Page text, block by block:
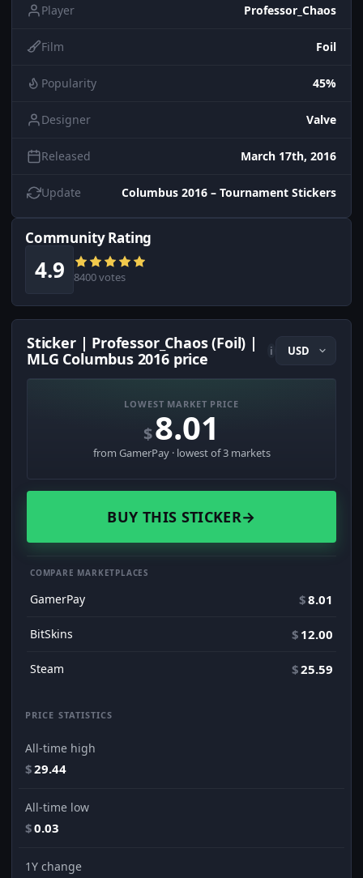
Player Professor_Chaos
Film Foil
Popularity 45%
Designer Valve
Released March 17th, 2016
Update Columbus 2016 – Tournament Stickers
Community Rating
4.9 8400 votes
Sticker | Professor_Chaos (Foil) |
MLG Columbus 2016 price
i
LOWEST MARKET PRICE
$8.01
from GamerPay · lowest of 3 markets
BUY THIS STICKER→
COMPARE MARKETPLACES
GamerPay $8.01
BitSkins $ 12.00
Steam $25.59
PRICE STATISTICS
All-time high
$29.44
All-time low
$0.03
1Y change